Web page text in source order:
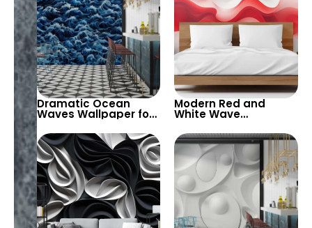
Dramatic Ocean
Waves Wallpaper for
Bold and Dynamic
Interiors – Add
Movement and
Energy to Living
Rooms and Creative
Spaces
Modern Red and
White Wave
and Sleek Interiors –
A Dynamic Design for
Living Rooms and
Offices